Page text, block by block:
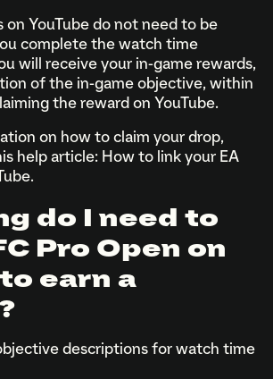
on YouTube do not need to be
complete the watch time
will receive your in-game rewards,
of the in-game objective, within
the reward on YouTube.
on how to claim your drop,
help article: How to link your EA
do I need to
Pro Open on
earn a
descriptions for watch time